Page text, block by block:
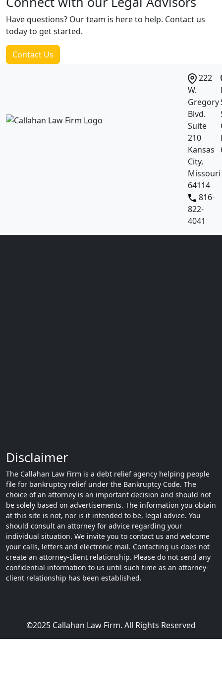
Have questions? Our team is here to help. Contact us
today to get started.
Contact Us
222
W.
Gregory
Blvd.
Suite
210
Kansas
City,
Missouri
64114
816-
822-
4041
Disclaimer
The Callahan Law Firm is a debt relief agency helping people
file for bankruptcy relief under the Bankruptcy Code. The
choice of an attorney is an important decision and should not
be solely based on advertisements. The information you obtain
at this site is not, nor is it intended to be, legal advice. You
should consult an attorney for advice regarding your
individual situation. We invite you to contact us and welcome
your calls, letters and electronic mail. Contacting us does not
create an attorney-client relationship. Please do not send any
confidential information to us until such time as an attorney-
client relationship has been established.
©2025 Callahan Law Firm. All Rights Reserved